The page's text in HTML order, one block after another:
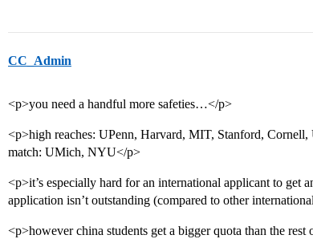
CC_Admin
<p>you need a handful more safeties…</p>
<p>high reaches: UPenn, Harvard, MIT, Stanford, Cornell,
match: UMich, NYU</p>
<p>it’s especially hard for an international applicant to get
application isn’t outstanding (compared to other
<p>however china students get a bigger quota than the rest